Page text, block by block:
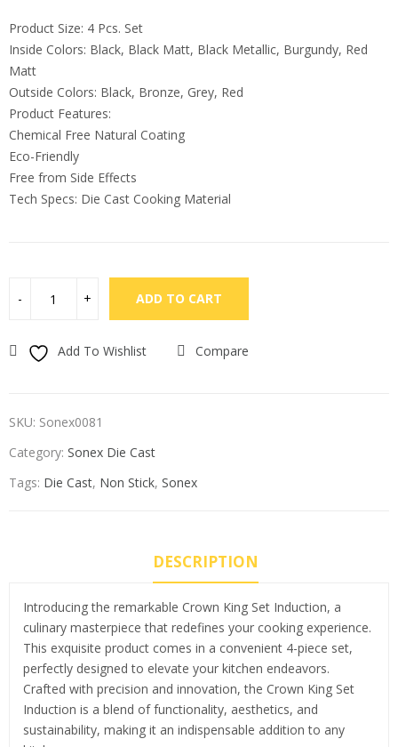
Product Size: 4 Pcs. Set
Inside Colors: Black, Black Matt, Black Metallic, Burgundy, Red
Matt
Outside Colors: Black, Bronze, Grey, Red
Product Features:
Chemical Free Natural Coating
Eco-Friendly
Free from Side Effects
Tech Specs: Die Cast Cooking Material
ADD TO CART
Add To Wishlist Compare
SKU: Sonex0081
Category: Sonex Die Cast
Tags: Die Cast, Non Stick, Sonex
DESCRIPTION
Introducing the remarkable Crown King Set Induction, a
culinary masterpiece that redefines your cooking experience.
This exquisite product comes in a convenient 4-piece set,
perfectly designed to elevate your kitchen endeavors.
Crafted with precision and innovation, the Crown King Set
Induction is a blend of functionality, aesthetics, and
sustainability, making it an indispensable addition to any